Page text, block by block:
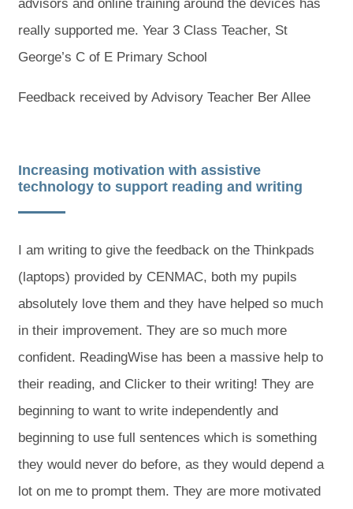
advisors and online training around the devices has
really supported me. Year 3 Class Teacher, St
George’s C of E Primary School
Feedback received by Advisory Teacher Ber Allee
Increasing motivation with assistive
technology to support reading and writing
I am writing to give the feedback on the Thinkpads
(laptops) provided by CENMAC, both my pupils
absolutely love them and they have helped so much
in their improvement. They are so much more
confident. ReadingWise has been a massive help to
their reading, and Clicker to their writing! They are
beginning to want to write independently and
beginning to use full sentences which is something
they would never do before, as they would depend a
lot on me to prompt them. They are more motivated